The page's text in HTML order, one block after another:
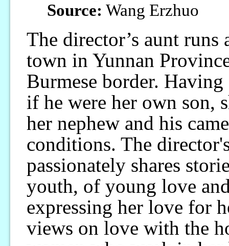
Source: Wang Erzhuo
The director’s aunt runs
town in Yunnan
Burmese border. Having
if he were her own son,
her nephew and his
conditions. The
passionately shares
youth, of young love
expressing her love for
views on love with the